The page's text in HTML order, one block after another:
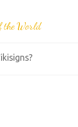
the World